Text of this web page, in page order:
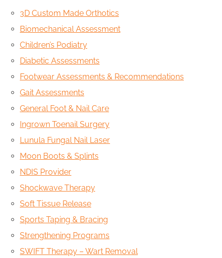
3D Custom Made Orthotics
Biomechanical Assessment
Children’s Podiatry
Diabetic Assessments
Footwear Assessments & Recommendations
Gait Assessments
General Foot & Nail Care
Ingrown Toenail Surgery
Lunula Fungal Nail Laser
Moon Boots & Splints
NDIS Provider
Shockwave Therapy
Soft Tissue Release
Sports Taping & Bracing
Strengthening Programs
SWIFT Therapy – Wart Removal